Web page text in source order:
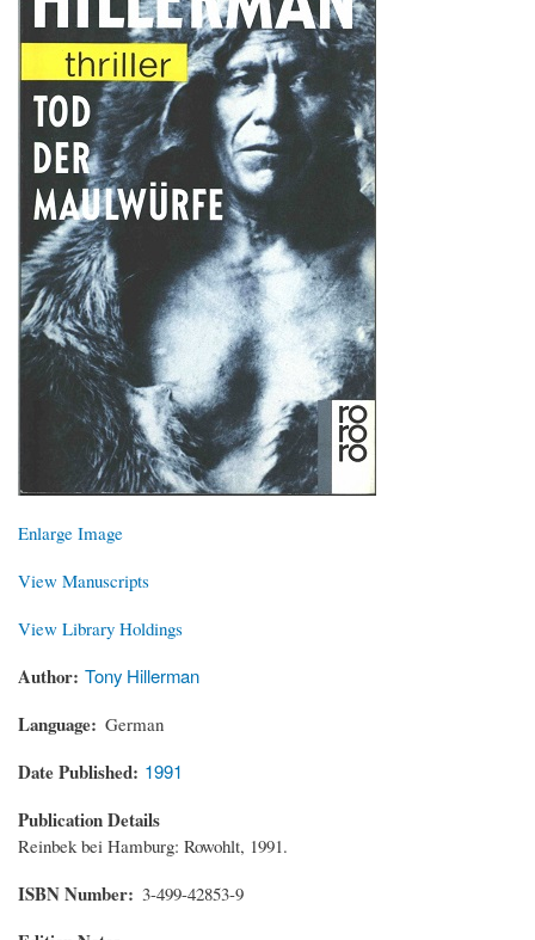
Enlarge Image
View Manuscripts
View Library Holdings
Author Tony Hillerman
Language German
Date Published 1991
Publication Details
Reinbek bei Hamburg: Rowohlt, 1991.
ISBN Number 3-499-42853-9